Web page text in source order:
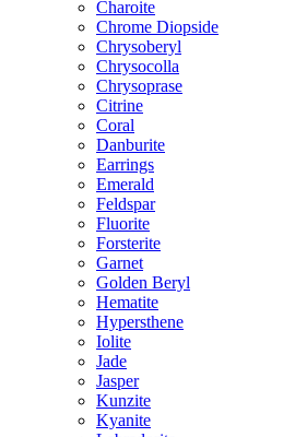
Charoite
Chrome Diopside
Chrysoberyl
Chrysocolla
Chrysoprase
Citrine
Coral
Danburite
Earrings
Emerald
Feldspar
Fluorite
Forsterite
Garnet
Golden Beryl
Hematite
Hypersthene
Iolite
Jade
Jasper
Kunzite
Kyanite